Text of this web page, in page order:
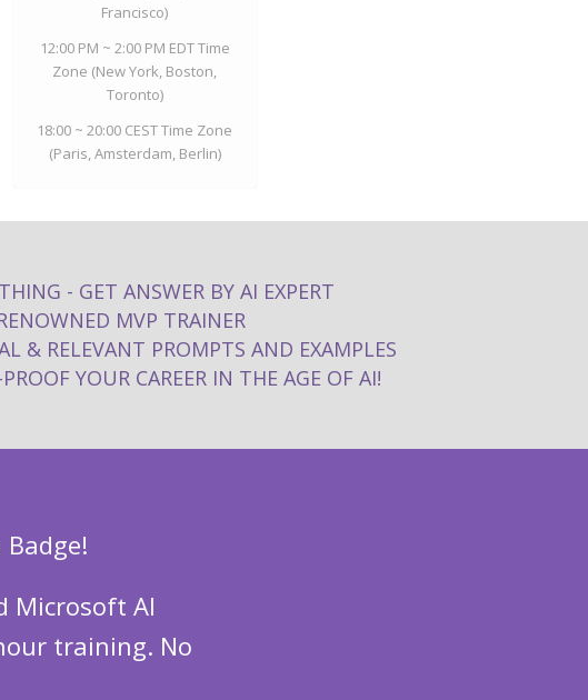
Francisco)
12:00 PM ~ 2:00 PM EDT Time
Zone (New York, Boston,
Toronto)
18:00 ~ 20:00 CEST Time Zone
(Paris, Amsterdam, Berlin)
- GET ANSWER BY AI EXPERT
MVP TRAINER
& RELEVANT PROMPTS AND EXAMPLES
YOUR CAREER IN THE AGE OF AI!
Microsoft AI
training. No